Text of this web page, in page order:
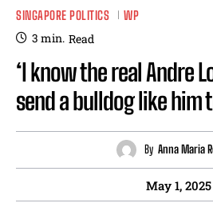
SINGAPORE POLITICS WP
3 min. Read
‘I know the real Andre
send a bulldog like him
By Anna Maria
May 1, 2025